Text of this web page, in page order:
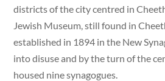
districts of the city centred in
Jewish Museum, still found in
established in 1894 in the New
into disuse and by the turn of the
housed nine synagogues.